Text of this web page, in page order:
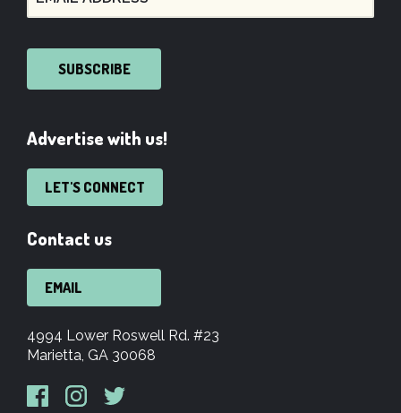
SUBSCRIBE
Advertise with us!
LET'S CONNECT
Contact us
EMAIL
4994 Lower Roswell Rd. #23
Marietta, GA 30068